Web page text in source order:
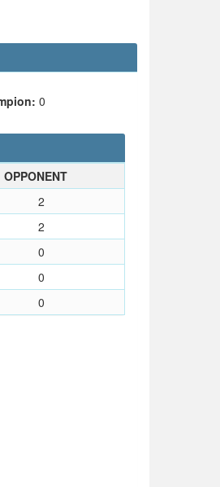
0
OPPONENT
2
2
0
0
0